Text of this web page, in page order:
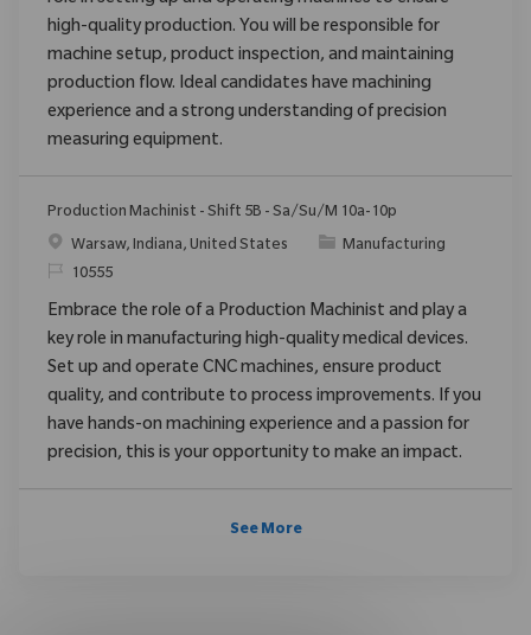
high-quality production. You will be responsible for
machine setup, product inspection, and maintaining
production flow. Ideal candidates have machining
experience and a strong understanding of precision
measuring equipment.
Production Machinist - Shift 5B - Sa/Su/M 10a-10p
Location
Warsaw, Indiana, United States Category
Manufacturing
ReqId10555
Embrace the role of a Production Machinist and play a
key role in manufacturing high-quality medical devices.
Set up and operate CNC machines, ensure product
quality, and contribute to process improvements. If you
have hands-on machining experience and a passion for
precision, this is your opportunity to make an impact.
See More